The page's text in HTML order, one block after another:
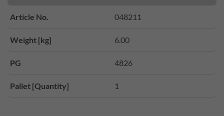
Article No. 048211
Weight [kg] 6.00
PG 4826
Pallet [Quantity] 1